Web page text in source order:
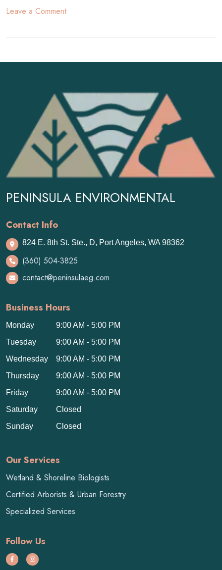
Leave a Commenton
Large
Argument
PENINSULA ENVIRONMENTAL
Contact Info
824 E. 8th St. Ste., D, Port Angeles, WA 98362
(360) 504-3825
contact@peninsulaeg.com
Business Hours
Monday
Tuesday
Wednesday
Thursday
Friday
Saturday
Sunday
9:00 AM - 5:00 PM
9:00 AM - 5:00 PM
9:00 AM - 5:00 PM
9:00 AM - 5:00 PM
9:00 AM - 5:00 PM
Closed
Closed
Our Services
Wetland & Shoreline Biologists
Certified Arborists & Urban Forestry
Specialized Services
Follow Us